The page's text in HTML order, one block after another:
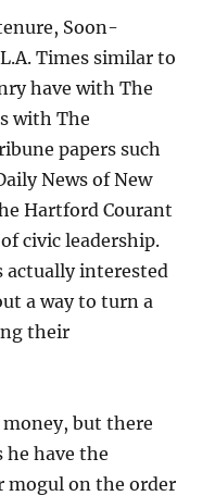
Soon-
Times similar to
have with The
with The
papers such
News of New
Hartford Courant
civic leadership.
actually interested
a way to turn a
their
but there
he have the
mogul on the order